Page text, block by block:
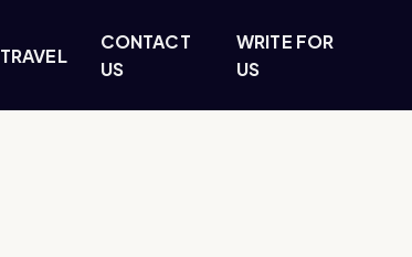
TRAVEL
CONTACT
US
WRITE FOR
US